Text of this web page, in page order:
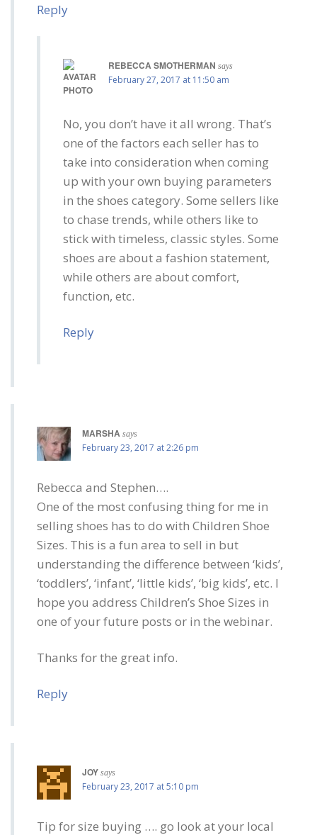
Reply
REBECCA SMOTHERMAN says
February 27, 2017 at 11:50 am
No, you don’t have it all wrong. That’s
one of the factors each seller has to
take into consideration when coming
up with your own buying parameters
in the shoes category. Some sellers like
to chase trends, while others like to
stick with timeless, classic styles. Some
shoes are about a fashion statement,
while others are about comfort,
function, etc.
Reply
MARSHA says
February 23, 2017 at 2:26 pm
Rebecca and Stephen….
One of the most confusing thing for me in
selling shoes has to do with Children Shoe
Sizes. This is a fun area to sell in but
understanding the difference between ‘kids’,
‘toddlers’, ‘infant’, ‘little kids’, ‘big kids’, etc. I
hope you address Children’s Shoe Sizes in
one of your future posts or in the webinar.
Thanks for the great info.
Reply
JOY says
February 23, 2017 at 5:10 pm
Tip for size buying …. go look at your local